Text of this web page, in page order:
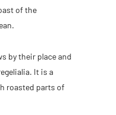
of the
by their place and
It is a
roasted parts of